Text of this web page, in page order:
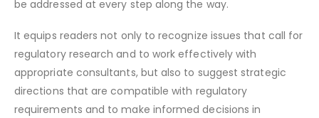
be addressed at every step along the way.
It equips readers not only to recognize issues that call for
regulatory research and to work effectively with
appropriate consultants, but also to suggest strategic
directions that are compatible with regulatory
requirements and to make informed decisions in